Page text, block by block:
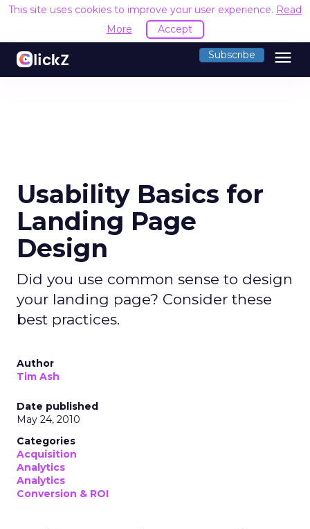
This site uses cookies to improve your user experience. Read
More
Accept
Subscribe menu
Usability Basics for
Landing Page
Design
Did you use common sense to design
your landing page? Consider these
best practices.
Author
Tim Ash
Date published
May 24, 2010
Categories
Acquisition
Analytics
Analytics
Conversion & ROI